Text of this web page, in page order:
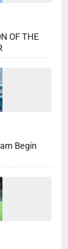
OF THE
Begin